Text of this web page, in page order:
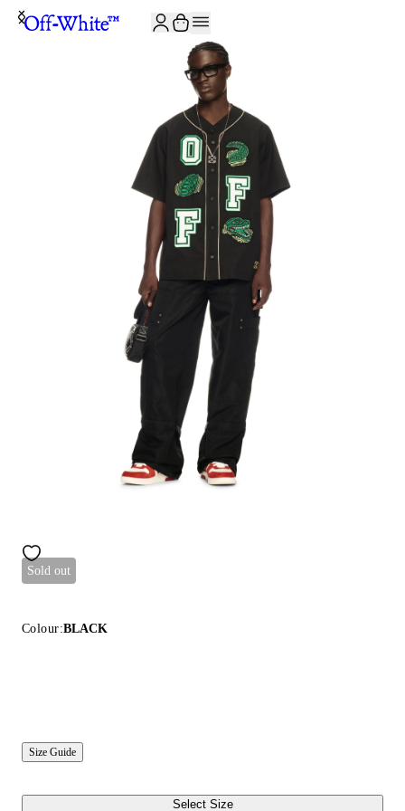
Sold out
Colour:BLACK
Size Guide
Select Size